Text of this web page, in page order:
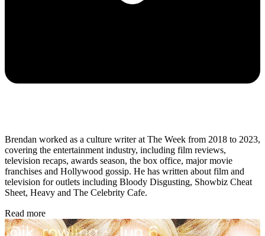
Brendan worked as a culture writer at The Week from 2018 to 2023,
covering the entertainment industry, including film reviews,
television recaps, awards season, the box office, major movie
franchises and Hollywood gossip. He has written about film and
television for outlets including Bloody Disgusting, Showbiz Cheat
Sheet, Heavy and The Celebrity Cafe.
Read more